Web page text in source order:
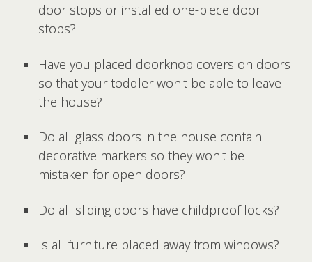
door stops or installed one-piece door
stops?
Have you placed doorknob covers on doors
so that your toddler won't be able to leave
the house?
Do all glass doors in the house contain
decorative markers so they won't be
mistaken for open doors?
Do all sliding doors have childproof locks?
Is all furniture placed away from windows?